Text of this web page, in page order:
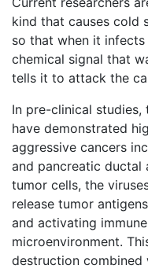
kind that causes cold
so that when it
chemical signal that
tells it to attack the
In pre-clinical studies,
have demonstrated
aggressive cancers
and pancreatic ductal
tumor cells, the
release tumor
and activating
microenvironment.
destruction combined